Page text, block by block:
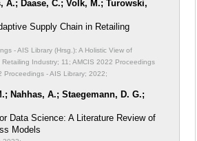
A.; Daase, C.; Volk, M.; Turowski,
Supply Chain in Retailing
- AIS Library (Hrsg.): A Holistic View of
Industry; 11; AMCIS 2022 Proceedings
Proceedings - AIS Library; 2022;
Nahhas, A.; Staegemann, D. G.;
Data Science: A Literature Review of
Models